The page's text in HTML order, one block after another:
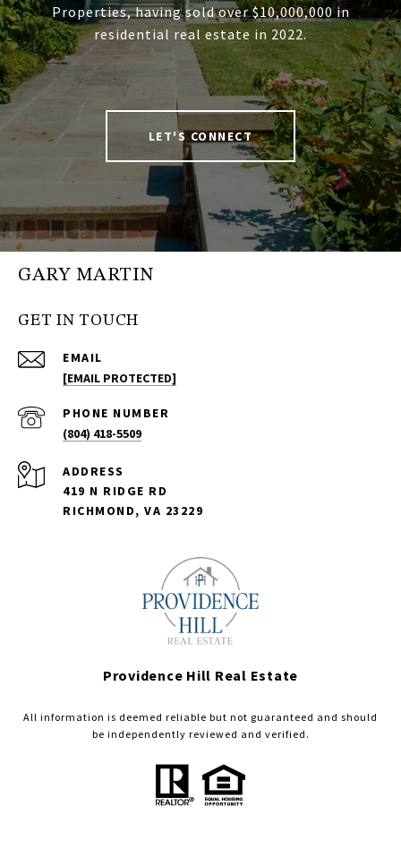
Properties, having sold over $10,000,000 in
residential real estate in 2022.
LET'S CONNECT
GARY MARTIN
GET IN TOUCH
EMAIL
[EMAIL PROTECTED]
PHONE NUMBER
(804) 418-5509
ADDRESS
419 N RIDGE RD
RICHMOND, VA 23229
Providence Hill Real Estate
All information is deemed reliable but not guaranteed and should
be independently reviewed and verified.